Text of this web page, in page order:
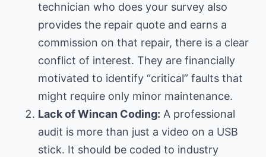
technician who does your survey also
provides the repair quote and earns a
commission on that repair, there is a clear
conflict of interest. They are financially
motivated to identify “critical” faults that
might require only minor maintenance.
Lack of Wincan Coding: A professional
audit is more than just a video on a USB
stick. It should be coded to industry